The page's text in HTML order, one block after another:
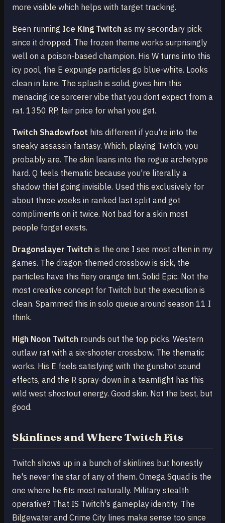
more visible which helps with target tracking.
Been running Ice King Twitch as my secondary pick
since it dropped. The frozen theme works surprisingly
well on a poison-based champion. His W turns into this
icy pool, the E expunge particles go blue-white. Looks
clean in lane. The splash is solid, gives him this
menacing ice sorcerer vibe that you dont expect from a
rat. 1350 RP, fair price for what you get.
Twitch Shadowfoot hits different if you're into the
sneaky assassin fantasy. Which, playing Twitch, you
probably are. The skin leans into the rogue archetype
hard. Q feels thematic because you're literally a
shadow thief going invisible. Used this exclusively for
about three weeks in ranked last split and got
compliments on it twice. Not bad for a skin most
people forget exists.
Dragonslayer Twitch is the one I see most often in my
games. The dragon-themed crossbow is sick, the
particles have this fiery orange tint. Solid Epic. Not the
most creative concept for Twitch but the execution is
clean. Spammed this in solo queue around season 11 I
think.
High Noon Twitch rounds out the top picks. Western
outlaw rat with a six-shooter crossbow. The thematic
works. His E feels satisfying with the gunshot sound
effects, and the R spray-down in a teamfight has this
wild west shootout energy. Good skin. Not the best, but
good.
Skinlines and Where Twitch Fits
Twitch shows up in a bunch of skinlines but honestly
he's never the star of any of them. Omega Squad is the
one where he fits most naturally. Military stealth
operative? That IS Twitch's gameplay identity. The
Bilgewater and Crime City lines make sense too since